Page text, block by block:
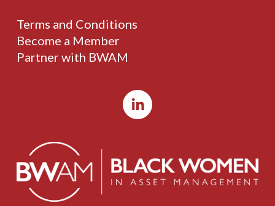
Terms and Conditions
Become a Member
Partner with BWAM